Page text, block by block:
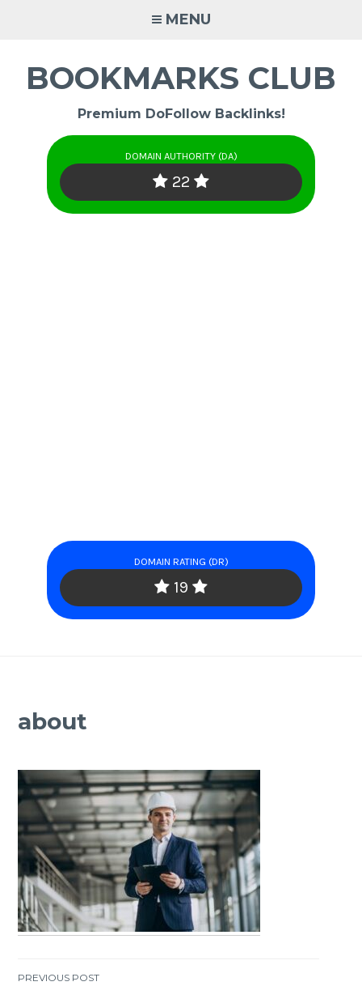
MENU
BOOKMARKS CLUB
Premium DoFollow Backlinks!
DOMAIN AUTHORITY (DA)
22
DOMAIN RATING (DR)
19
about
PREVIOUS POST